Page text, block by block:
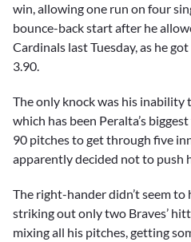
win, allowing one run on four
bounce-back start after he
Cardinals last Tuesday, as he
3.90.
The only knock was his inability
which has been Peralta’s
90 pitches to get through five
apparently decided not to push
The right-hander didn’t seem to
striking out only two Braves’
mixing all his pitches, getting